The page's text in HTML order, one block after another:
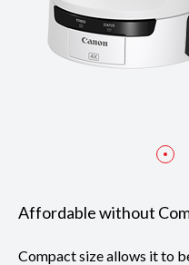
Affordable without
Compact size allows it to